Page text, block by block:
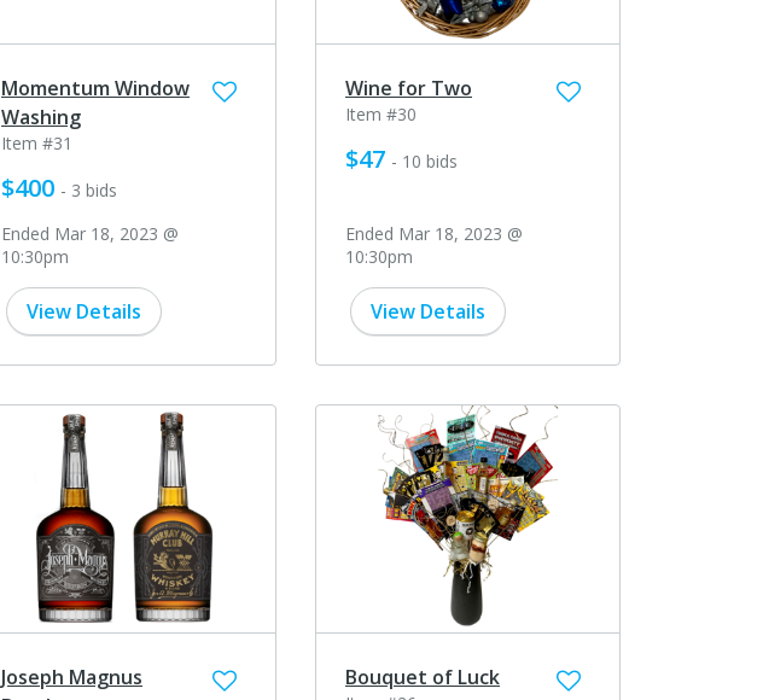
Momentum Window
Washing
Item #31
$400 - 3 bids
Ended Mar 18, 2023 @
10:30pm
View Details
Wine for Two
Item #30
$47 - 10 bids
Ended Mar 18, 2023 @
10:30pm
View Details
Joseph Magnus
Bouquet of Luck